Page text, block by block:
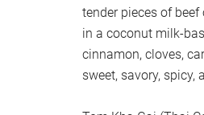
tender pieces of
in a coconut milk-
cinnamon, cloves,
sweet, savory, spicy,